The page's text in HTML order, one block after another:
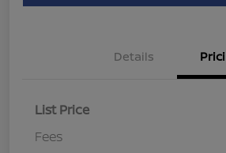
Details
List Price
Fees